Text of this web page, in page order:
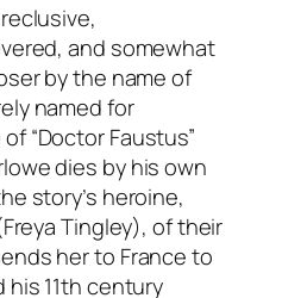
and somewhat
by the name of
named for
“Doctor Faustus”
dies by his own
story’s heroine,
Tingley), of their
her to France to
his 11th century